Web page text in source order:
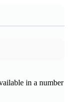
in a number